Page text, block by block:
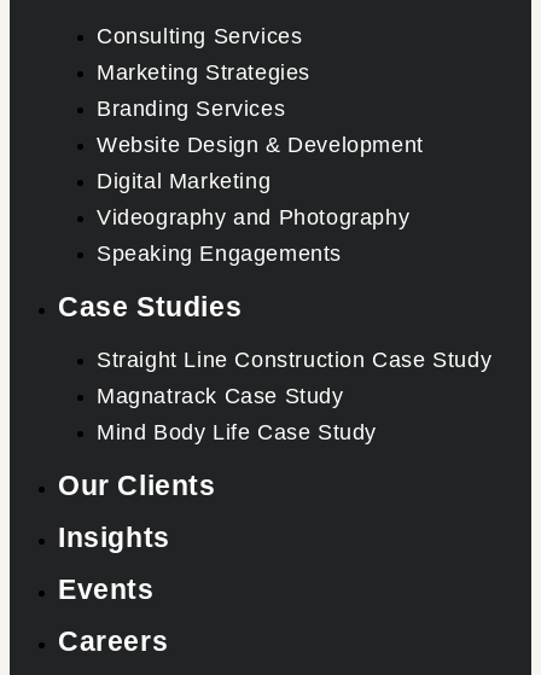
Consulting Services
Marketing Strategies
Branding Services
Website Design & Development
Digital Marketing
Videography and Photography
Speaking Engagements
Case Studies
Straight Line Construction Case Study
Magnatrack Case Study
Mind Body Life Case Study
Our Clients
Insights
Events
Careers